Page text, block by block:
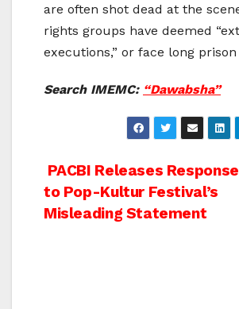
are often shot dead at the
rights groups have deemed
executions,” or face long
Search IMEMC: “Dawabsha”
Post
navigation
PACBI Releases Response
to Pop-Kultur Festival’s
Misleading Statement